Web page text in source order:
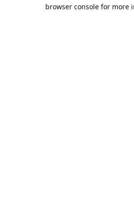
browser console for more